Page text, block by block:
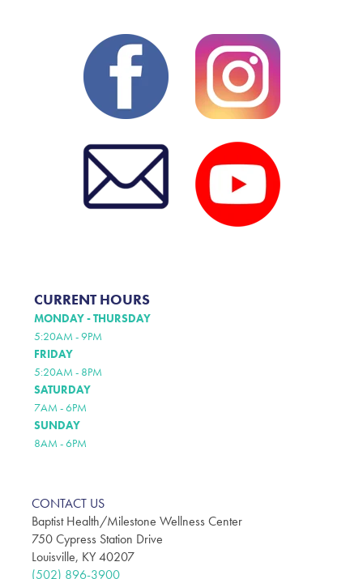
CURRENT HOURS
MONDAY - THURSDAY
5:20AM - 9PM
FRIDAY
5:20AM - 8PM
SATURDAY
7AM - 6PM
SUNDAY
8AM - 6PM
CONTACT US
Baptist Health/Milestone Wellness Center
750 Cypress Station Drive
Louisville, KY 40207
(502) 896-3900